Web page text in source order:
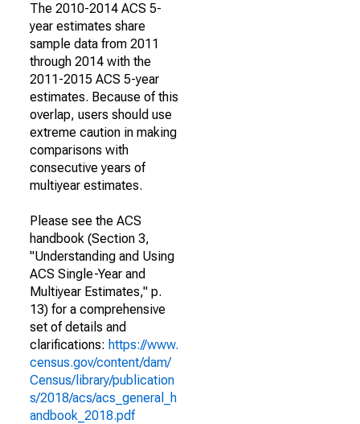
The 2010-2014 ACS 5-
year estimates share
sample data from 2011
through 2014 with the
2011-2015 ACS 5-year
estimates. Because of this
overlap, users should use
extreme caution in making
comparisons with
consecutive years of
multiyear estimates.
Please see the ACS
handbook (Section 3,
"Understanding and Using
ACS Single-Year and
Multiyear Estimates," p.
13) for a comprehensive
set of details and
clarifications: https://www.
census.gov/content/dam/
Census/library/publication
s/2018/acs/acs_general_h
andbook_2018.pdf